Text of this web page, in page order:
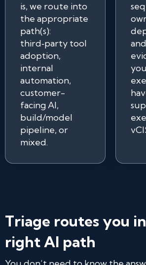
is, we route into
the appropriate
path(s):
third‑party tool
adoption,
internal
automation,
customer-
facing AI,
build/model
pipeline, or
mixed.
Triage routes you
right AI path